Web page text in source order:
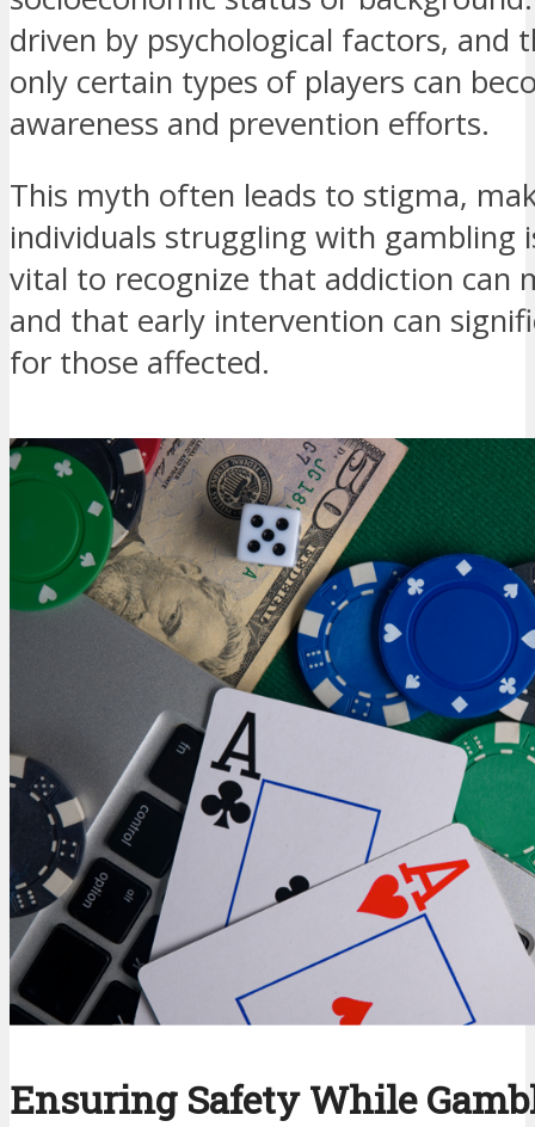
driven by psychological factors, and
only certain types of players can
awareness and prevention efforts.
This myth often leads to stigma,
individuals struggling with gambling
vital to recognize that addiction can
and that early intervention can
for those affected.
Ensuring Safety While